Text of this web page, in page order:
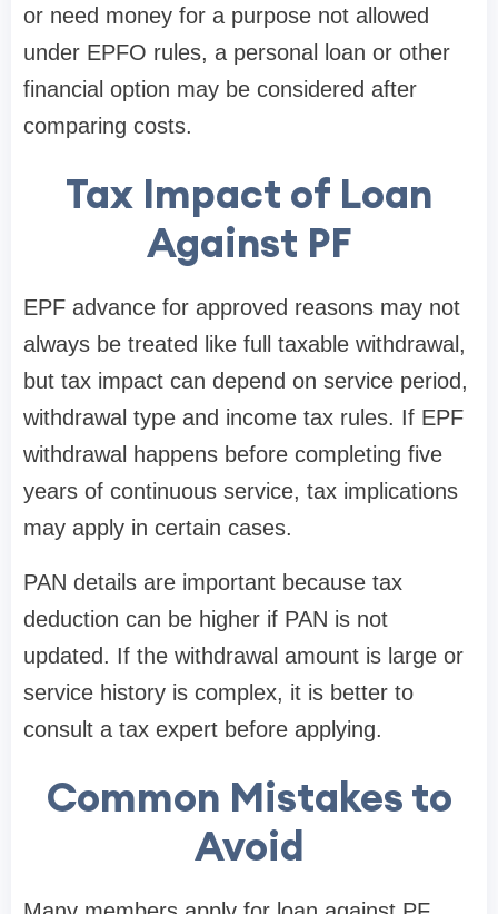
or need money for a purpose not allowed
under EPFO rules, a personal loan or other
financial option may be considered after
comparing costs.
Tax Impact of Loan
Against PF
EPF advance for approved reasons may not
always be treated like full taxable withdrawal,
but tax impact can depend on service period,
withdrawal type and income tax rules. If EPF
withdrawal happens before completing five
years of continuous service, tax implications
may apply in certain cases.
PAN details are important because tax
deduction can be higher if PAN is not
updated. If the withdrawal amount is large or
service history is complex, it is better to
consult a tax expert before applying.
Common Mistakes to
Avoid